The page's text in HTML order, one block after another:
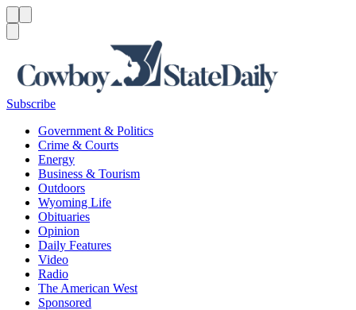
Subscribe
Government & Politics
Crime & Courts
Energy
Business & Tourism
Outdoors
Wyoming Life
Obituaries
Opinion
Daily Features
Video
Radio
The American West
Sponsored